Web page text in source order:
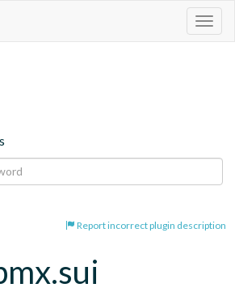
Report incorrect plugin description